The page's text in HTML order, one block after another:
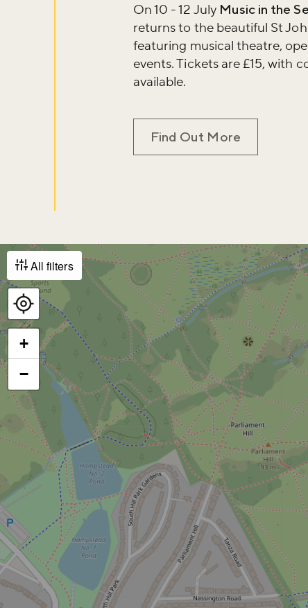
On 10 - 12 July Music in the
returns to the beautiful St
featuring musical theatre,
events. Tickets are £15, with
available.
Find Out More
All filters
+
−